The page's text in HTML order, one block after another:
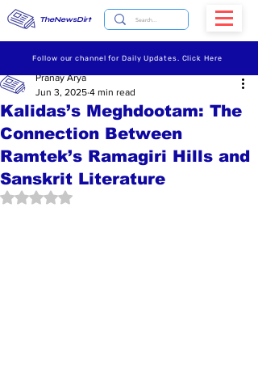
TheNewsDirt
Follow our channel for Daily Updates. Click Here
Kalidas’s Meghdootam: The
Connection Between
Ramtek’s Ramagiri Hills and
Sanskrit Literature
Pranay Arya
Jun 3, 2025 4 min read
Rated NaN out of 5 stars.